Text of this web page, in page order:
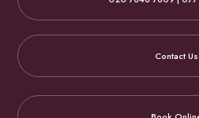
Contact Us